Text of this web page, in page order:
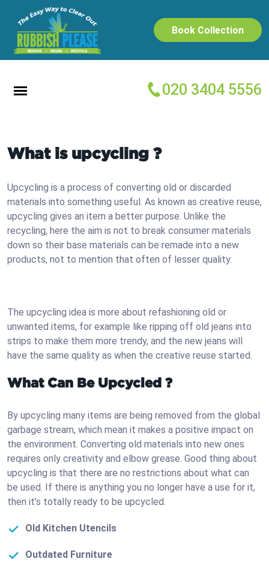
Book Collection
020 3404 5556
What is upcycling ?
Upcycling is a process of converting old or discarded
materials into something useful. As known as creative reuse,
upcycling gives an item a better purpose. Unlike the
recycling, here the aim is not to break consumer materials
down so their base materials can be remade into a new
products, not to mention that often of lesser quality.
The upcycling idea is more about refashioning old or
unwanted items, for example like ripping off old jeans into
strips to make them more trendy, and the new jeans will
have the same quality as when the creative reuse started.
What Can Be Upcycled ?
By upcycling many items are being removed from the global
garbage stream, which mean it makes a positive impact on
the environment. Converting old materials into new ones
requires only creativity and elbow grease. Good thing about
upcycling is that there are no restrictions about what can
be used. If there is anything you no longer have a use for it,
then it’s totally ready to be upcycled.
Old Kitchen Utencils
Outdated Furniture